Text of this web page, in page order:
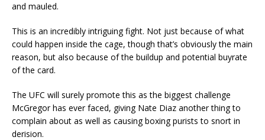
and mauled.
This is an incredibly intriguing fight. Not just because of what
could happen inside the cage, though that’s obviously the main
reason, but also because of the buildup and potential buyrate
of the card.
The UFC will surely promote this as the biggest challenge
McGregor has ever faced, giving Nate Diaz another thing to
complain about as well as causing boxing purists to snort in
derision.